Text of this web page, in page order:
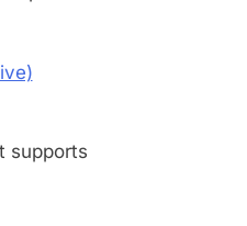
supports